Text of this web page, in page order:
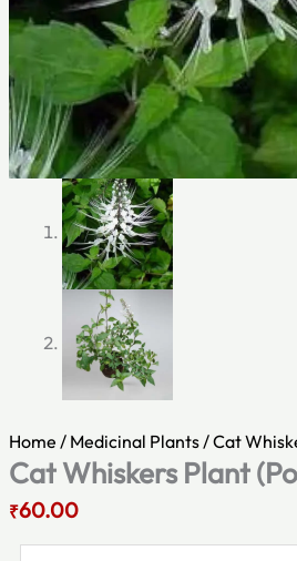
Home / Medicinal Plants / Cat
Cat Whiskers Plant
₹60.00